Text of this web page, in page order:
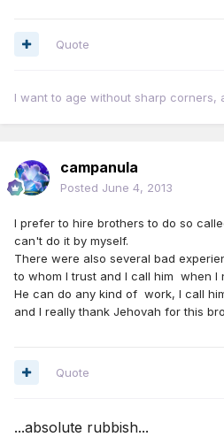
Quote
I want to age without sharp corners,
campanula
Posted June 4, 2013
I prefer to hire brothers to do so
can't do it by myself.
There were also several bad
to whom I trust and I call him when I
He can do any kind of work, I call
and I really thank Jehovah for this
Quote
...absolute rubbish...